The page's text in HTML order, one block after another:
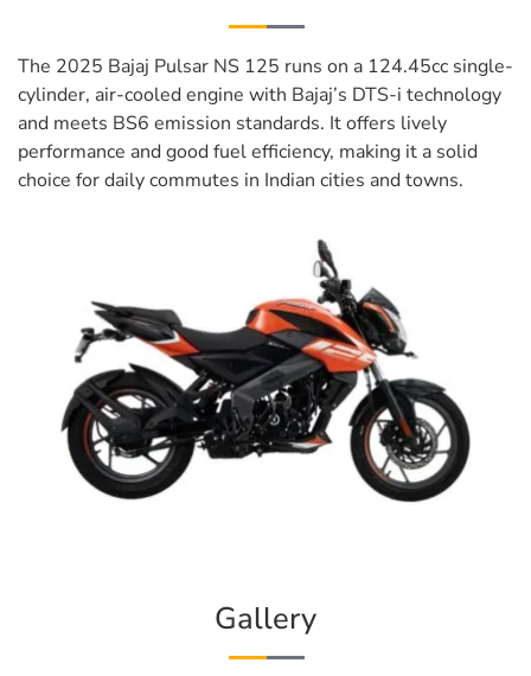
The 2025 Bajaj Pulsar NS 125 runs on a 124.45cc single-
cylinder, air-cooled engine with Bajaj’s DTS-i technology
and meets BS6 emission standards. It offers lively
performance and good fuel efficiency, making it a solid
choice for daily commutes in Indian cities and towns.
Gallery